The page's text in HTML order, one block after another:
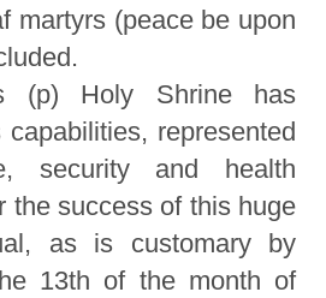
martyrs (peace be upon
(p) Holy Shrine has
represented
security and health
the success of this huge
as is customary by
13th of the month of